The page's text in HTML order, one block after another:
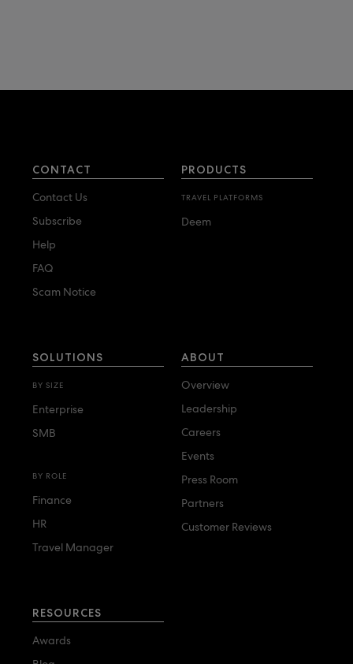
CONTACT
Contact Us
Subscribe
Help
FAQ
Scam Notice
PRODUCTS
TRAVEL PLATFORMS
Deem
SOLUTIONS
BY SIZE
Enterprise
SMB
BY ROLE
Finance
HR
Travel Manager
ABOUT
Overview
Leadership
Careers
Events
Press Room
Partners
Customer Reviews
RESOURCES
Awards